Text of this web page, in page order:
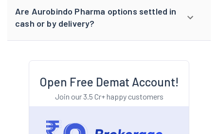
Are Aurobindo Pharma options settled in
cash or by delivery?
Open Free Demat Account!
Join our 3.5 Cr+ happy customers